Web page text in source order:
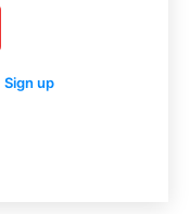
Sign up